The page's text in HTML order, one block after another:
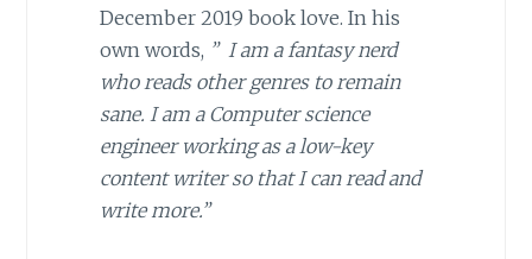
December 2019 book love. In his
own words, ” I am a fantasy nerd
who reads other genres to remain
sane. I am a Computer science
engineer working as a low-key
content writer so that I can read and
write more.”